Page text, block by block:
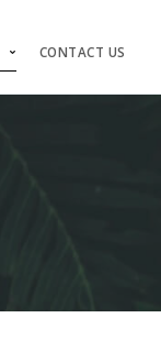
CONTACT US